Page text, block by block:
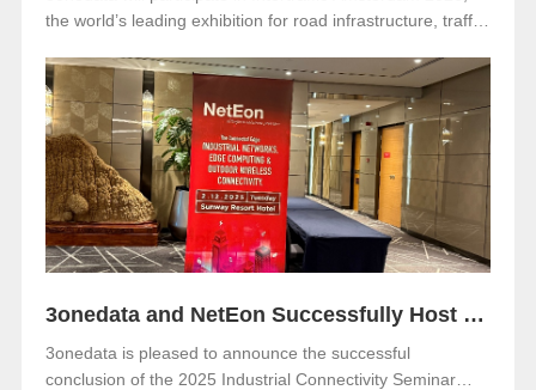
the world’s leading exhibition for road infrastructure, traffic
held from March 10–13, 2026, at RAI Amsterdam, the
Netherlands. Visitors are warmly invited to meet 3onedata
at Hall 5, Stand 05.351.
3onedata and NetEon Successfully Host 2025 Industrial Connectivity Seminar in Malaysia
3onedata is pleased to announce the successful
conclusion of the 2025 Industrial Connectivity Seminar